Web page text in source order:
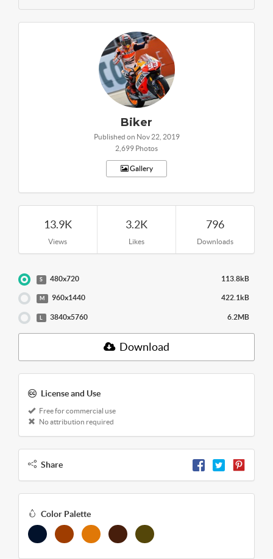
Biker
Published on Nov 22, 2019
2,699 Photos
Gallery
13.9K
Views
3.2K
Likes
796
Downloads
S 480x720 113.8kB
M 960x1440 422.1kB
3840x5760 6.2MB
Download
License and Use
Free for commercial use
No attribution required
Share
Color Palette